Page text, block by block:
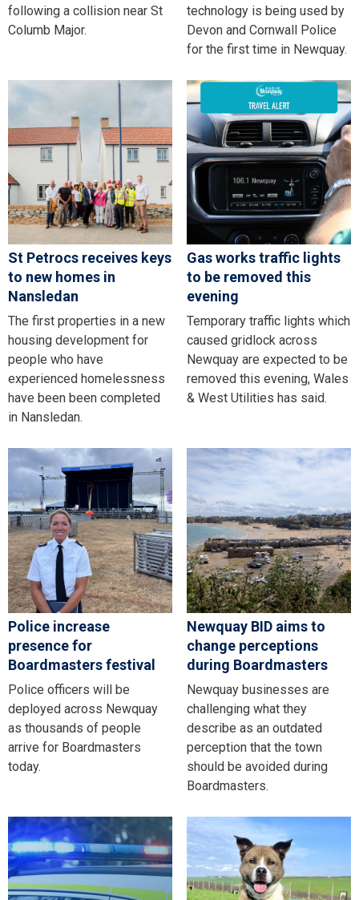
following a collision near St
Columb Major.
technology is being used by
Devon and Cornwall Police
for the first time in Newquay.
St Petrocs receives keys
to new homes in
Nansledan
The first properties in a new
housing development for
people who have
experienced homelessness
have been been completed
in Nansledan.
Gas works traffic lights
to be removed this
evening
Temporary traffic lights which
caused gridlock across
Newquay are expected to be
removed this evening, Wales
& West Utilities has said.
Police increase
presence for
Boardmasters festival
Police officers will be
deployed across Newquay
as thousands of people
arrive for Boardmasters
today.
Newquay BID aims to
change perceptions
during Boardmasters
Newquay businesses are
challenging what they
describe as an outdated
perception that the town
should be avoided during
Boardmasters.